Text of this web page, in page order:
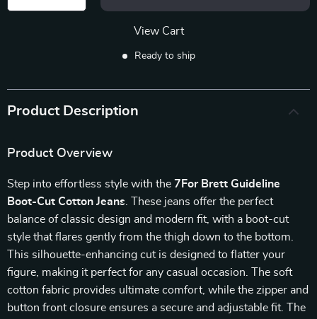
View Cart
Ready to ship
Product Description
Product Overview
Step into effortless style with the 7For Brett Guideline
Boot-Cut Cotton Jeans . These jeans offer the perfect
balance of classic design and modern fit, with a boot-cut
style that flares gently from the thigh down to the bottom.
This silhouette-enhancing cut is designed to flatter your
figure, making it perfect for any casual occasion. The soft
cotton fabric provides ultimate comfort, while the zipper and
button front closure ensures a secure and adjustable fit. The